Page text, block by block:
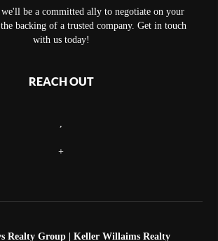
be a committed ally to negotiate on your
backing of a trusted company. Get in touch
with us today!
REACH OUT
+
Realty Group | Keller Willaims Realty